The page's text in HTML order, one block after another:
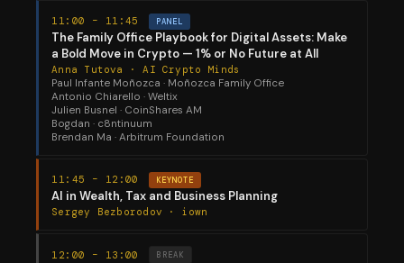
11:00 – 11:45 PANEL
The Family Office Playbook for Digital Assets: Make
a Bold Move in Crypto — 1% or No Future at All
Anna Tutova · AI Crypto Minds
Paul Infante Moñozca · Moñozca Family Office
Antonio Chiarello · Weltix
Julien Busnel · CoinShares AM
Bogdan · c8ntinuum
Brendan Ma · Arbitrum Foundation
11:45 – 12:00 KEYNOTE
AI in Wealth, Tax and Business Planning
Sergey Bezborodov · iown
12:00 – 13:00 BREAK